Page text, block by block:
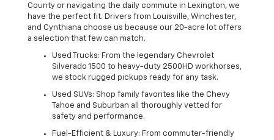
County or navigating the daily commute in Lexington, we
have the perfect fit. Drivers from Louisville, Winchester,
and Cynthiana choose us because our 20-acre lot offers
a selection that few can match.
Used Trucks: From the legendary Chevrolet
Silverado 1500 to heavy-duty 2500HD workhorses,
we stock rugged pickups ready for any task.
Used SUVs: Shop family favorites like the Chevy
Tahoe and Suburban all thoroughly vetted for
safety and performance.
Fuel-Efficient & Luxury: From commuter-friendly